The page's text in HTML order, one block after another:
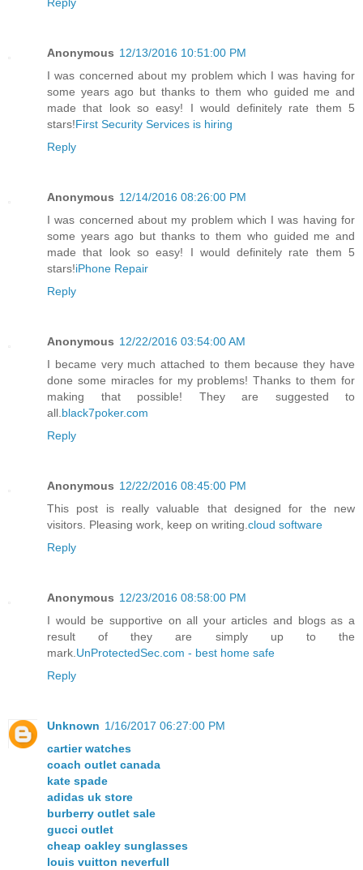
Anonymous 12/13/2016 10:51:00 PM
I was concerned about my problem which I was having for
some years ago but thanks to them who guided me and
made that look so easy! I would definitely rate them 5
stars!First Security Services is hiring
Reply
Anonymous 12/14/2016 08:26:00 PM
I was concerned about my problem which I was having for
some years ago but thanks to them who guided me and
made that look so easy! I would definitely rate them 5
stars!iPhone Repair
Reply
Anonymous 12/22/2016 03:54:00 AM
I became very much attached to them because they have
done some miracles for my problems! Thanks to them for
making that possible! They are suggested to
all. black7poker.com
Reply
Anonymous 12/22/2016 08:45:00 PM
This post is really valuable that designed for the new
visitors. Pleasing work, keep on writing. cloud software
Reply
Anonymous 12/23/2016 08:58:00 PM
I would be supportive on all your articles and blogs as a
result of they are simply up to the
mark. UnProtectedSec.com - best home safe
Reply
Unknown 1/16/2017 06:27:00 PM
cartier watches
coach outlet canada
kate spade
adidas uk store
burberry outlet sale
gucci outlet
cheap oakley sunglasses
louis vuitton neverfull